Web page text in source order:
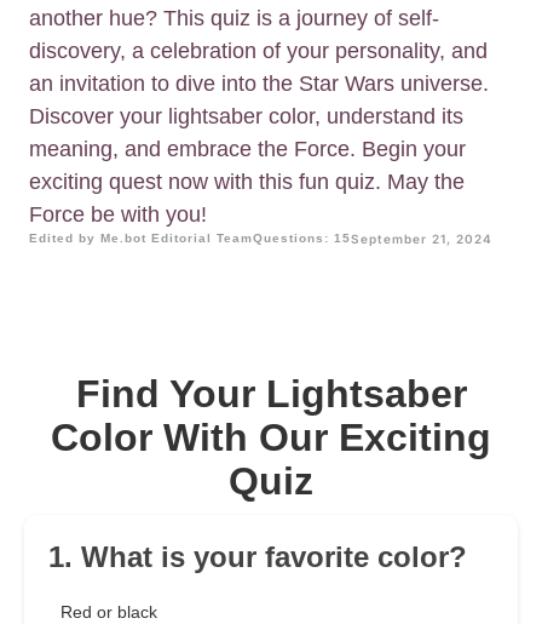
another hue? This quiz is a journey of self-
discovery, a celebration of your personality, and
an invitation to dive into the Star Wars universe.
Discover your lightsaber color, understand its
meaning, and embrace the Force. Begin your
exciting quest now with this fun quiz. May the
Force be with you!
Edited by Me.bot Editorial TeamQuestions: 15September 21, 2024
Find Your Lightsaber
Color With Our Exciting
Quiz
1. What is your favorite color?
Red or black